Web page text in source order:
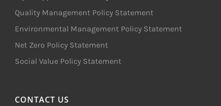
Quality Management Policy Statement
Environmental Management Policy Statement
Net Zero Policy Statement
Social Value Policy Statement
CONTACT US